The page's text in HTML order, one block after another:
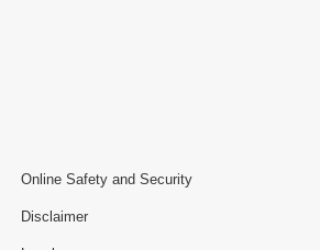
Online Safety and Security
Disclaimer